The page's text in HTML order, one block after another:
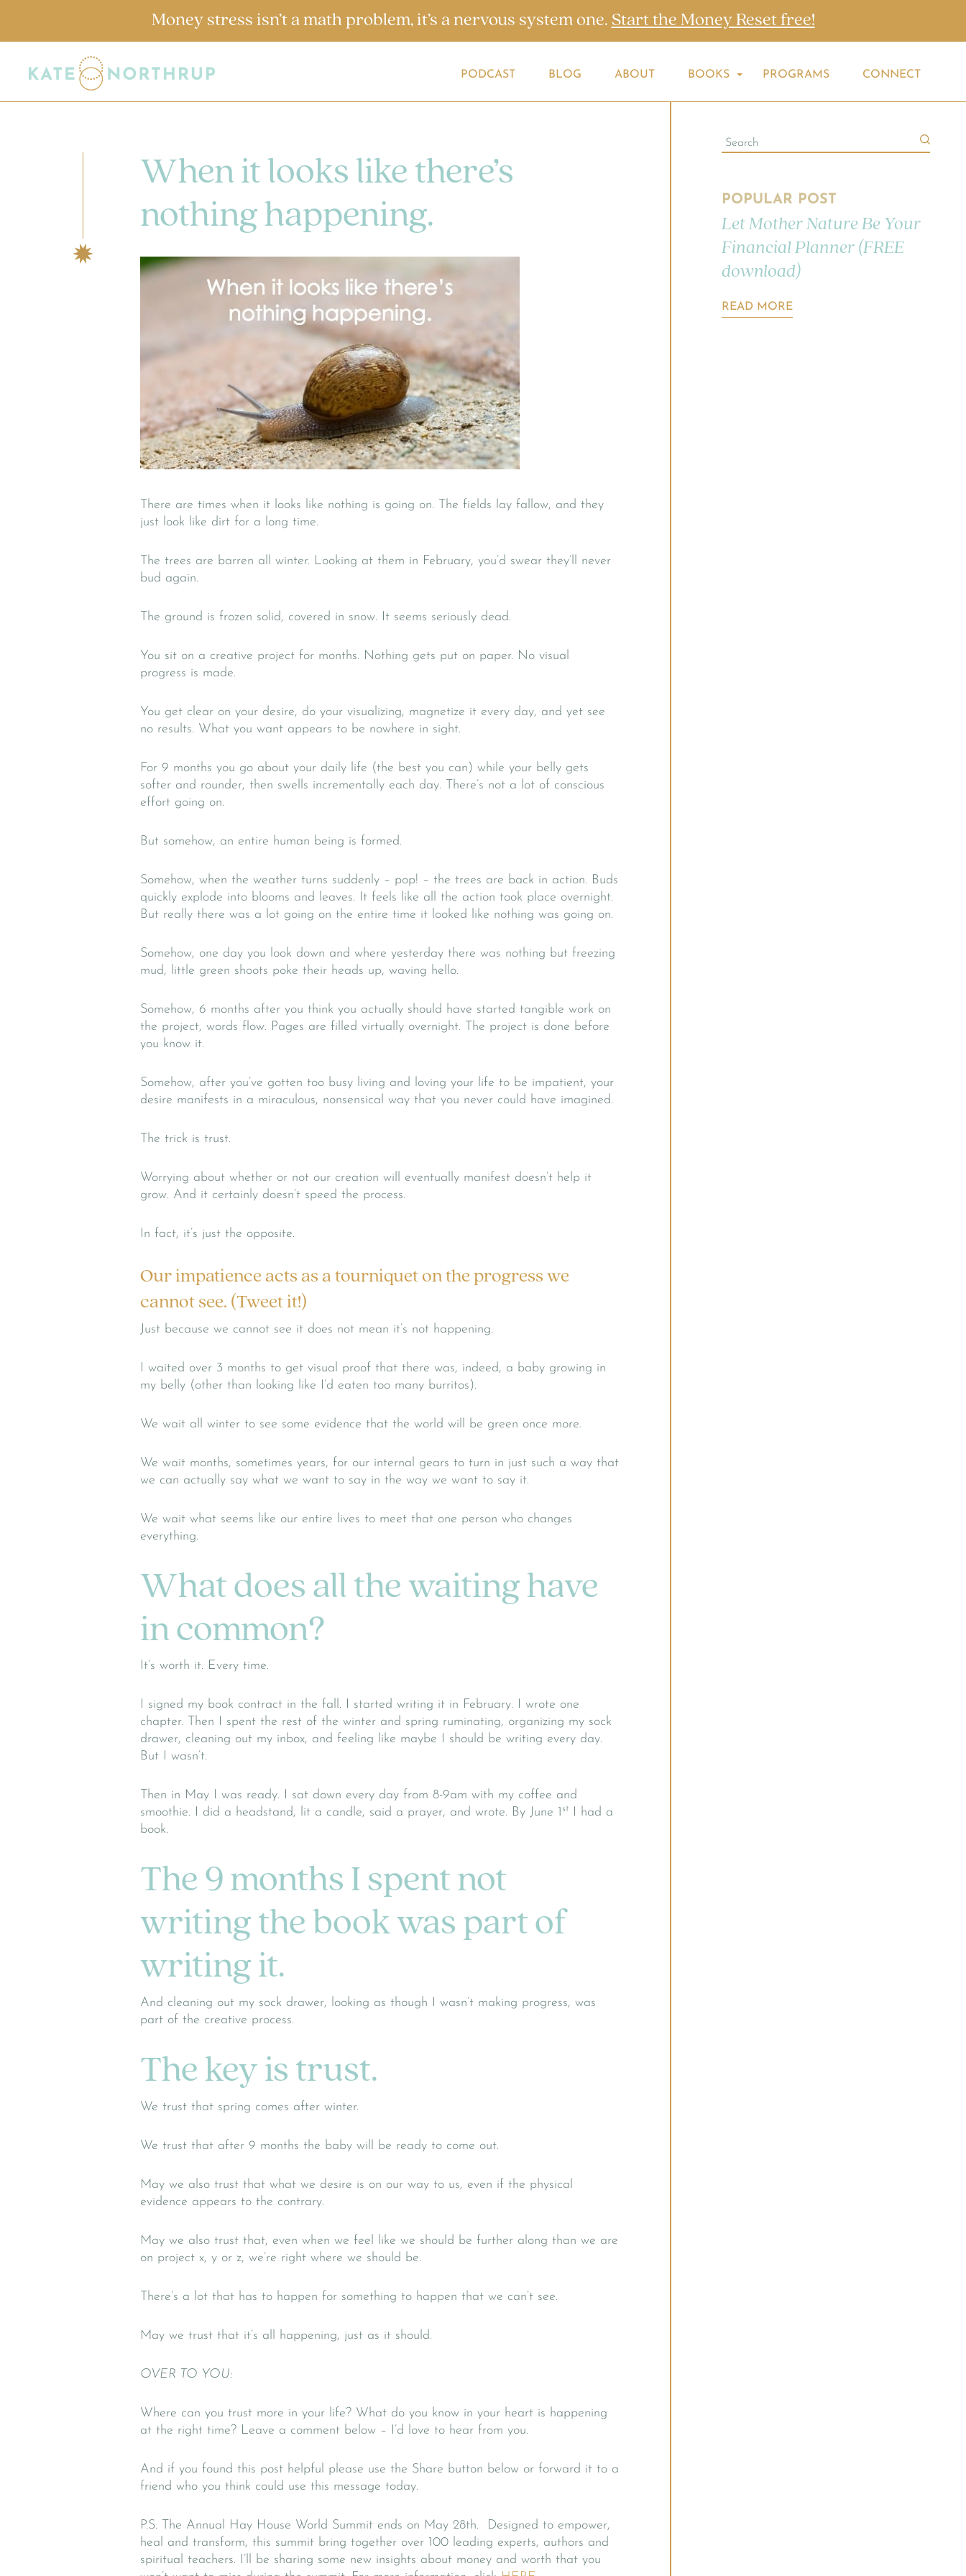
Money stress isn’t a math problem, it’s a nervous system one. Start the Money Reset free!
PODCAST BLOG ABOUT BOOKS PROGRAMS CONNECT
When it looks like there’s
nothing happening.
There are times when it looks like nothing is going on. The fields lay fallow, and they
just look like dirt for a long time.
The trees are barren all winter. Looking at them in February, you’d swear they’ll never
bud again.
The ground is frozen solid, covered in snow. It seems seriously dead.
You sit on a creative project for months. Nothing gets put on paper. No visual
progress is made.
You get clear on your desire, do your visualizing, magnetize it every day, and yet see
no results. What you want appears to be nowhere in sight.
For 9 months you go about your daily life (the best you can) while your belly gets
softer and rounder, then swells incrementally each day. There’s not a lot of conscious
effort going on.
But somehow, an entire human being is formed.
Somehow, when the weather turns suddenly – pop! – the trees are back in action. Buds
quickly explode into blooms and leaves. It feels like all the action took place overnight.
But really there was a lot going on the entire time it looked like nothing was going on.
Somehow, one day you look down and where yesterday there was nothing but freezing
mud, little green shoots poke their heads up, waving hello.
Somehow, 6 months after you think you actually should have started tangible work on
the project, words flow. Pages are filled virtually overnight. The project is done before
you know it.
Somehow, after you’ve gotten too busy living and loving your life to be impatient, your
desire manifests in a miraculous, nonsensical way that you never could have imagined.
The trick is trust.
Worrying about whether or not our creation will eventually manifest doesn’t help it
grow. And it certainly doesn’t speed the process.
In fact, it’s just the opposite.
Our impatience acts as a tourniquet on the progress we
cannot see. (Tweet it!)
Just because we cannot see it does not mean it’s not happening.
I waited over 3 months to get visual proof that there was, indeed, a baby growing in
my belly (other than looking like I’d eaten too many burritos).
We wait all winter to see some evidence that the world will be green once more.
We wait months, sometimes years, for our internal gears to turn in just such a way that
we can actually say what we want to say in the way we want to say it.
We wait what seems like our entire lives to meet that one person who changes
everything.
What does all the waiting have
in common?
It’s worth it. Every time.
I signed my book contract in the fall. I started writing it in February. I wrote one
chapter. Then I spent the rest of the winter and spring ruminating, organizing my sock
drawer, cleaning out my inbox, and feeling like maybe I should be writing every day.
But I wasn’t.
Then in May I was ready. I sat down every day from 8-9am with my coffee and
smoothie. I did a headstand, lit a candle, said a prayer, and wrote. By June 1 st
I had a
book.
The 9 months I spent not
writing the book was part of
writing it.
And cleaning out my sock drawer, looking as though I wasn’t making progress, was
part of the creative process.
The key is trust.
We trust that spring comes after winter.
We trust that after 9 months the baby will be ready to come out.
May we also trust that what we desire is on our way to us, even if the physical
evidence appears to the contrary.
May we also trust that, even when we feel like we should be further along than we are
on project x, y or z, we’re right where we should be.
There’s a lot that has to happen for something to happen that we can’t see.
May we trust that it’s all happening, just as it should.
OVER TO YOU:
Where can you trust more in your life? What do you know in your heart is happening
at the right time? Leave a comment below – I’d love to hear from you.
And if you found this post helpful please use the Share button below or forward it to a
friend who you think could use this message today.
P.S. The Annual Hay House World Summit ends on May 28th. Designed to empower,
heal and transform, this summit bring together over 100 leading experts, authors and
spiritual teachers. I’ll be sharing some new insights about money and worth that you
POPULAR POST
Let Mother Nature Be Your
Financial Planner (FREE
download)
READ MORE